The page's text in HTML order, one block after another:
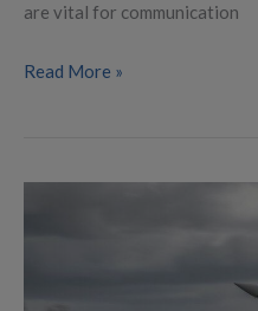
are vital for communication
Read More »